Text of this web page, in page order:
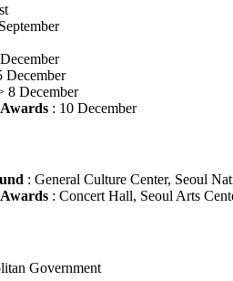
December
8 December
: 10 December
: General Culture Center, Seoul
: Concert Hall, Seoul Arts
Government